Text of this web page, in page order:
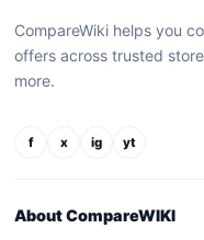
CompareWiki helps you
offers across trusted
more.
f x ig yt
About CompareWIKI